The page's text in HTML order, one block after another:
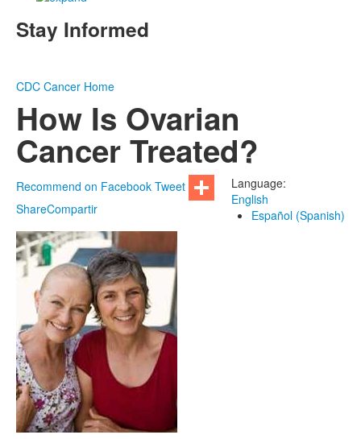
Stay Informed
CDC Cancer Home
How Is Ovarian
Cancer Treated?
Language:
English
Español (Spanish)
Recommend on Facebook Tweet
ShareCompartir